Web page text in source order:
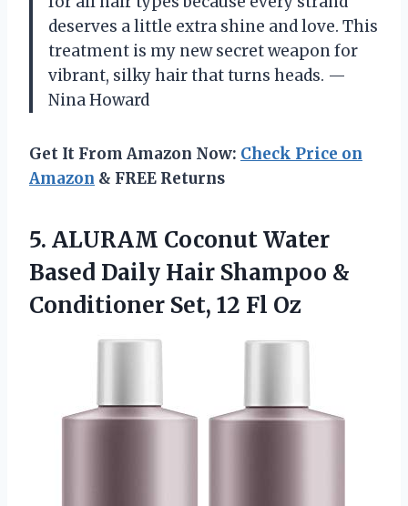
deserves a little extra shine and love. This
treatment is my new secret weapon for
vibrant, silky hair that turns heads. —
Nina Howard
Get It From Amazon Now: Check Price on
Amazon & FREE Returns
5. ALURAM Coconut Water
Based Daily Hair Shampoo &
Conditioner Set, 12 Fl Oz